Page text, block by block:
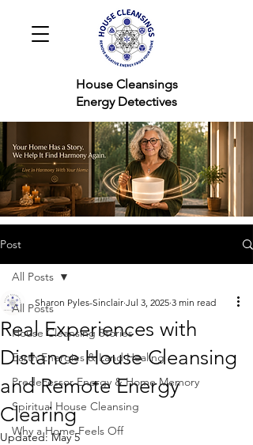
Cleansings
Detectives
Post
All Posts
House Cleansing Stories
Earth Energies & Land Healing
Predecessor Energy & Home Memory
Spiritual House Cleansing
Why a Home Feels Off
All Posts
Real Experiences with
Distance House Cleansing
and Remote Energy
Clearing
Sharon Pyles-Sinclair Jul 3, 2025 3 min read
Updated:May 5